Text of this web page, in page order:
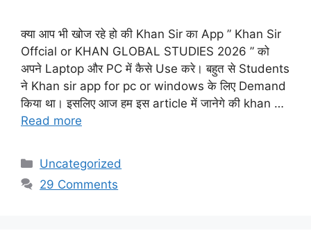
क्या आप भी खोज रहे हो की Khan Sir का App ” Khan Sir
Offcial or KHAN GLOBAL STUDIES 2026 ” को
अपने Laptop और PC में कैसे Use करे। बहुत से Students
ने Khan sir app for pc or windows के लिए Demand
किया था। इसलिए आज हम इस article में जानेगे की khan …
Read more
Categories
Uncategorized
29 Comments